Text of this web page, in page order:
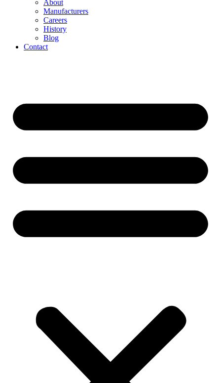
About
Manufacturers
Careers
History
Blog
Contact